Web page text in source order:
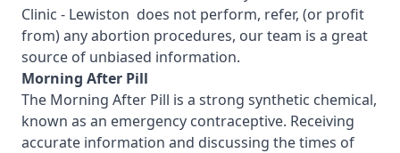
Clinic - Lewiston does not perform, refer, (or profit
from) any abortion procedures, our team is a great
source of unbiased information.
Morning After Pill
The Morning After Pill is a strong synthetic chemical,
known as an emergency contraceptive. Receiving
accurate information and discussing the times of